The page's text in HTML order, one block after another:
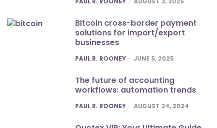
Bitcoin cross-border payment
solutions for import/export
businesses
POSTED
PAUL R. ROONEY JUNE 5, 2025
The future of accounting
workflows: automation trends
POSTED
PAUL R. ROONEY AUGUST 24, 2024